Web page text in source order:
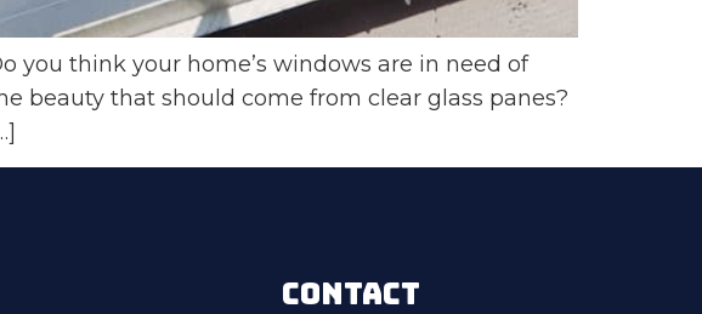
you think your home’s windows are in need of
beauty that should come from clear glass panes?
CONTACT